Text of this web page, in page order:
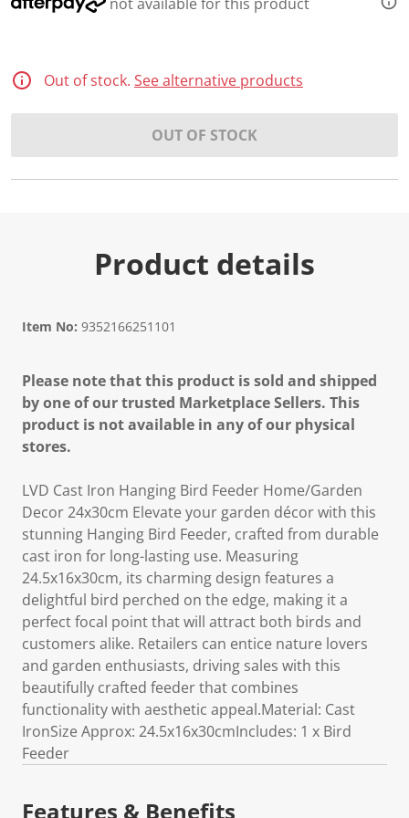
Out of stock. See alternative products
OUT OF STOCK
Product details
Item No: 9352166251101
Please note that this product is sold and shipped
by one of our trusted Marketplace Sellers. This
product is not available in any of our physical
stores.
LVD Cast Iron Hanging Bird Feeder Home/Garden
Decor 24x30cm Elevate your garden décor with this
stunning Hanging Bird Feeder, crafted from durable
cast iron for long-lasting use. Measuring
24.5x16x30cm, its charming design features a
delightful bird perched on the edge, making it a
perfect focal point that will attract both birds and
customers alike. Retailers can entice nature lovers
and garden enthusiasts, driving sales with this
beautifully crafted feeder that combines
functionality with aesthetic appeal.Material: Cast
IronSize Approx: 24.5x16x30cmIncludes: 1 x Bird
Feeder
Features & Benefits